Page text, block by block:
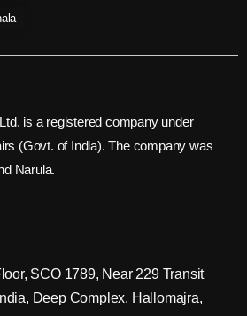
is a registered company under
(Govt. of India). The company was
Narula.
SCO 1789, Near 229 Transit
Deep Complex, Hallomajra,